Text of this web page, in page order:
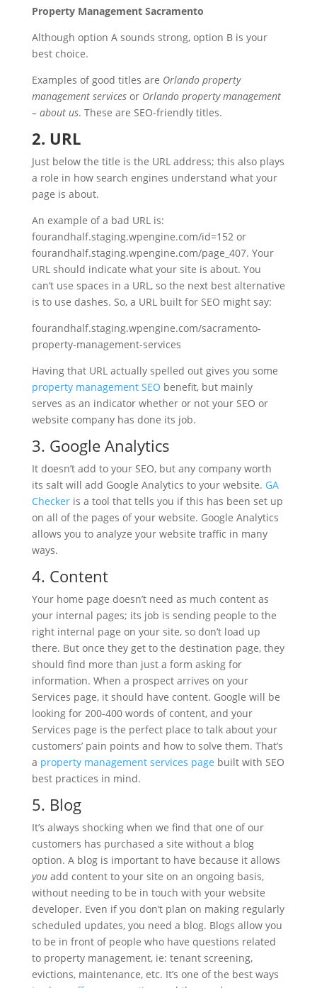
Property Management Sacramento
Although option A sounds strong, option B is your
best choice.
Examples of good titles are Orlando property
management servicesor Orlando property management
– about us. These are SEO-friendly titles.
2. URL
Just below the title is the URL address; this also plays
a role in how search engines understand what your
page is about.
An example of a bad URL is:
fourandhalf.staging.wpengine.com/id=152 or
fourandhalf.staging.wpengine.com/page_407. Your
URL should indicate what your site is about. You
can’t use spaces in a URL, so the next best alternative
is to use dashes. So, a URL built for SEO might say:
fourandhalf.staging.wpengine.com/sacramento-
property-management-services
Having that URL actually spelled out gives you some
property management SEO benefit, but mainly
serves as an indicator whether or not your SEO or
website company has done its job.
3. Google Analytics
It doesn’t add to your SEO, but any company worth
its salt will add Google Analytics to your website. GA
Checkeris a tool that tells you if this has been set up
on all of the pages of your website. Google Analytics
allows you to analyze your website traffic in many
ways.
4. Content
Your home page doesn’t need as much content as
your internal pages; its job is sending people to the
right internal page on your site, so don’t load up
there. But once they get to the destination page, they
should find more than just a form asking for
information. When a prospect arrives on your
Services page, it should have content. Google will be
looking for 200-400 words of content, and your
Services page is the perfect place to talk about your
customers’ pain points and how to solve them. That’s
a property management services page built with SEO
best practices in mind.
5. Blog
It’s always shocking when we find that one of our
customers has purchased a site without a blog
option. A blog is important to have because it allows
youadd content to your site on an ongoing basis,
without needing to be in touch with your website
developer. Even if you don’t plan on making regularly
scheduled updates, you need a blog. Blogs allow you
to be in front of people who have questions related
to property management, ie: tenant screening,
evictions, maintenance, etc. It’s one of the best ways